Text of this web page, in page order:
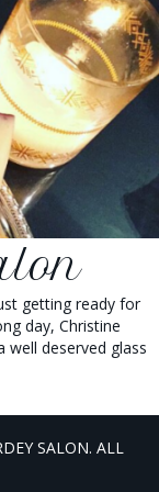
getting ready for
day, Christine
well deserved glass
SALON. ALL